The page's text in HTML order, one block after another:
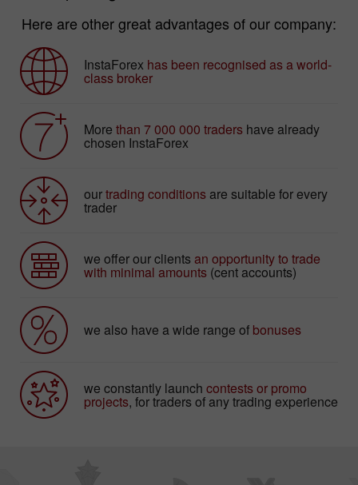
Here are other great advantages of our company:
InstaForex has been recognised as a world-
class broker
More than 7 000 000 traders have already
chosen InstaForex
ourtrading conditions are suitable for every
trader
we offer our clientsan opportunity to trade
with minimal amounts (cent accounts)
we also have a wide range of bonuses
we constantly launch contests or promo
projects, for traders of any trading experience